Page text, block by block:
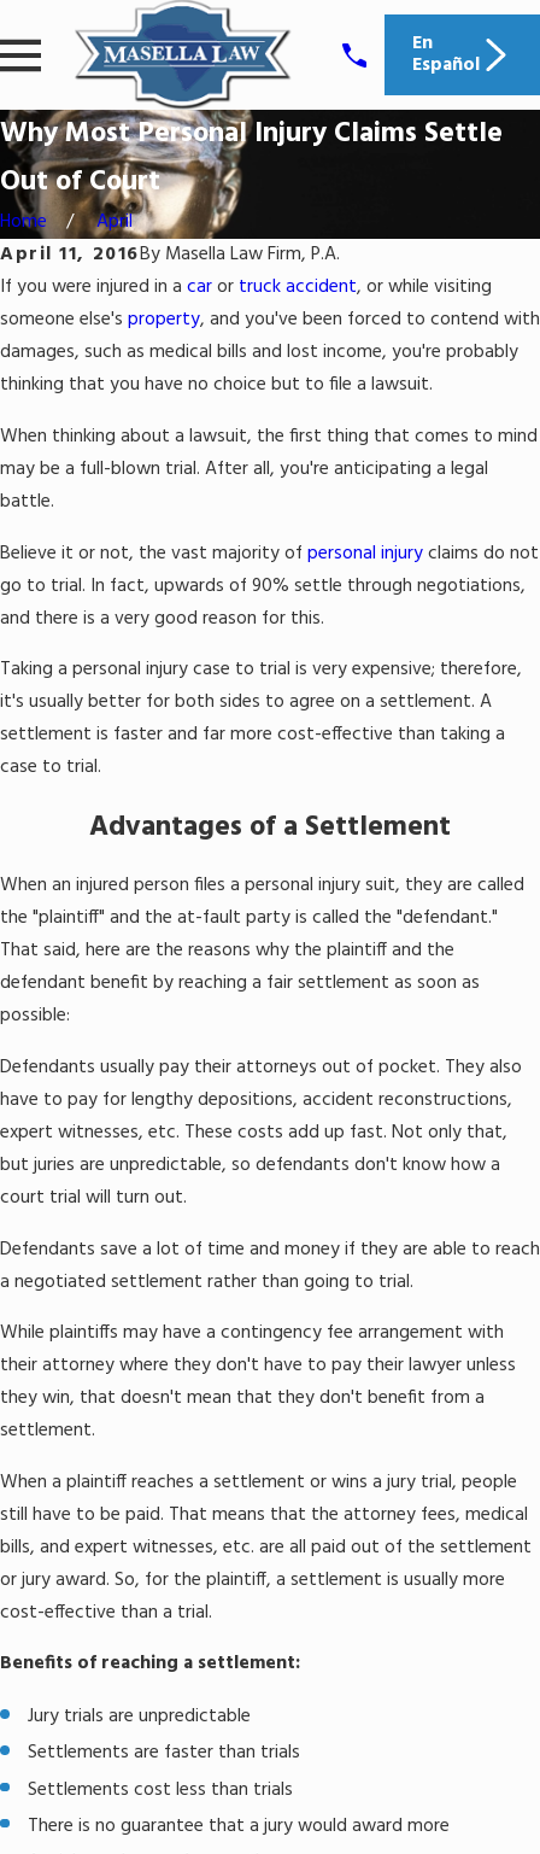
En
Español
Why Most Personal Injury Claims Settle
Out of Court
Home
April
April 11, 2016By Masella Law Firm, P.A.
If you were injured in a caror truck accident, or while visiting
someone else's property, and you've been forced to contend with
damages, such as medical bills and lost income, you're probably
thinking that you have no choice but to file a lawsuit.
When thinking about a lawsuit, the first thing that comes to mind
may be a full-blown trial. After all, you're anticipating a legal
battle.
Believe it or not, the vast majority of personal injuryclaims do not
go to trial. In fact, upwards of 90% settle through negotiations,
and there is a very good reason for this.
Taking a personal injury case to trial is very expensive; therefore,
it's usually better for both sides to agree on a settlement. A
settlement is faster and far more cost-effective than taking a
case to trial.
Advantages of a Settlement
When an injured person files a personal injury suit, they are called
the "plaintiff" and the at-fault party is called the "defendant."
That said, here are the reasons why the plaintiff and the
defendant benefit by reaching a fair settlement as soon as
possible:
Defendants usually pay their attorneys out of pocket. They also
have to pay for lengthy depositions, accident reconstructions,
expert witnesses, etc. These costs add up fast. Not only that,
but juries are unpredictable, so defendants don't know how a
court trial will turn out.
Defendants save a lot of time and money if they are able to reach
a negotiated settlement rather than going to trial.
While plaintiffs may have a contingency fee arrangement with
their attorney where they don't have to pay their lawyer unless
they win, that doesn't mean that they don't benefit from a
settlement.
When a plaintiff reaches a settlement or wins a jury trial, people
still have to be paid. That means that the attorney fees, medical
bills, and expert witnesses, etc. are all paid out of the settlement
or jury award. So, for the plaintiff, a settlement is usually more
cost-effective than a trial.
Benefits of reaching a settlement:
Jury trials are unpredictable
Settlements are faster than trials
Settlements cost less than trials
There is no guarantee that a jury would award more